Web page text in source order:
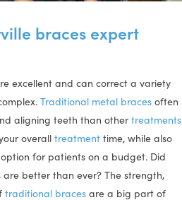
braces expert
excellent and can correct a variety
Traditional metal braces often
aligning teeth than othertreatments
overall treatment time, while also
for patients on a budget. Did
better than ever? The strength,
traditional braces are a big part of